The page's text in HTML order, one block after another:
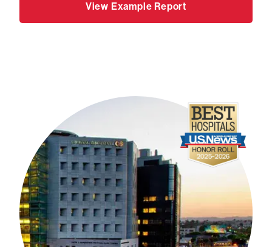
View Example Report